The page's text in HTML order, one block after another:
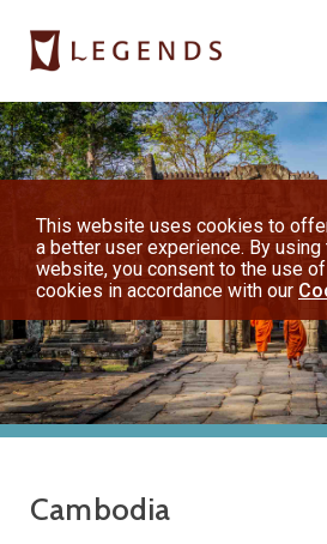
About Us
Honeymoons
Vacations
Hot Specials
or contact your
This website uses cookies to
a better user experience. By using
website, you consent to the use of
cookies in accordance with our
◀︎
Previous
Cambodia